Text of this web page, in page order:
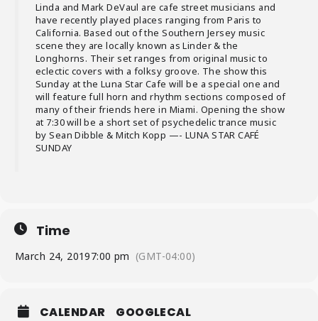
Linda and Mark DeVaul are cafe street musicians and
have recently played places ranging from Paris to
California. Based out of the Southern Jersey music
scene they are locally known as Linder & the
Longhorns. Their set ranges from original music to
eclectic covers with a folksy groove. The show this
Sunday at the Luna Star Cafe will be a special one and
will feature full horn and rhythm sections composed of
many of their friends here in Miami. Opening the show
at 7:30 will be a short set of psychedelic trance music
by Sean Dibble & Mitch Kopp —- LUNA STAR CAFÉ
SUNDAY
Time
March 24, 20197:00 pm (GMT-04:00)
CALENDAR GOOGLECAL